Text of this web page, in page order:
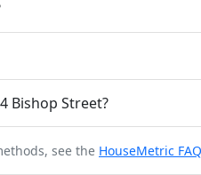
Bishop Street?
see the HouseMetric